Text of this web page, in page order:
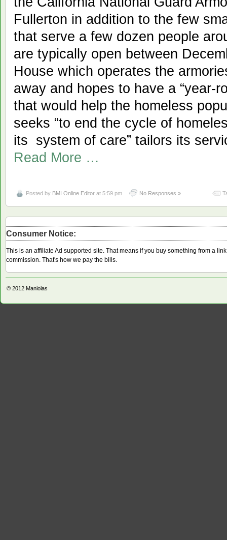
Fullerton in addition to the few
that serve a few dozen people
are typically open between
House which operates the
away and hopes to have a “year-
that would help the homeless
seeks “to end the cycle of
its system of care” tailors its
Read More …
Posted by BMI Online Editor at 5:59 pm No Responses »
Consumer Notice:
This is an affiliate Ad supported site. That means if you buy something from a
commission. That's how we pay the bills.
© 2012 Maniolas